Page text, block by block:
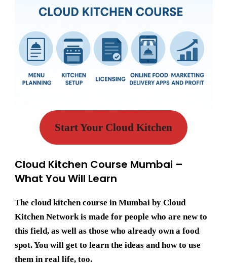
Start Your Cloud Kitchen
Cloud Kitchen Course Mumbai –
What You Will Learn
The cloud kitchen course in Mumbaiby Cloud
Kitchen Network is made for people who are new to
this field, as well as those who already own a food
spot. You will get to learn the ideas and how to use
them in real life, too.